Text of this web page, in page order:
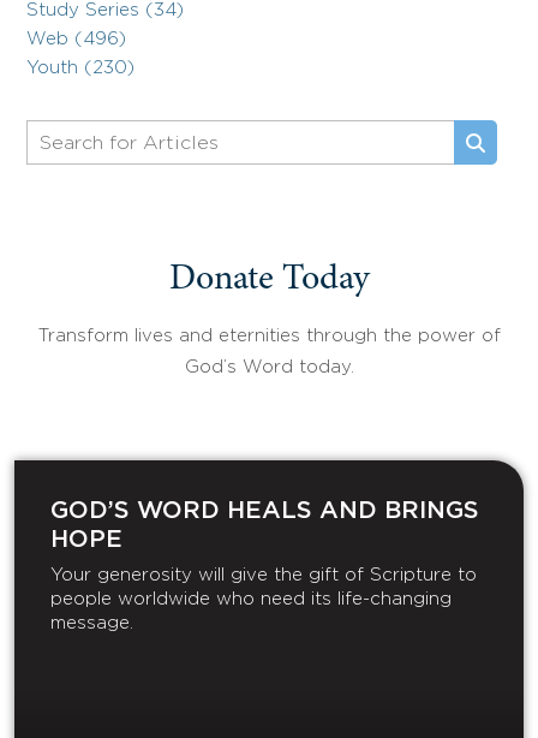
Study Series (34)
Web (496)
Youth (230)
Donate Today
Transform lives and eternities through the power of
God’s Word today.
GOD’S WORD HEALS AND BRINGS
HOPE
Your generosity will give the gift of Scripture to
people worldwide who need its life-changing
message.